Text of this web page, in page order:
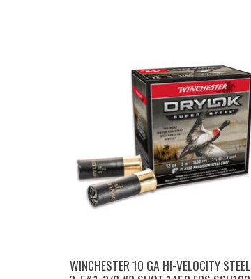
WINCHESTER 10 GA HI-VELOCITY STEEL